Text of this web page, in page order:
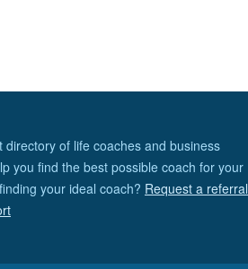
directory of life coaches and business
you find the best possible coach for your
your ideal coach? Request a referral